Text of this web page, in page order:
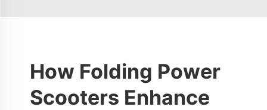
How Folding Power
Scooters Enhance